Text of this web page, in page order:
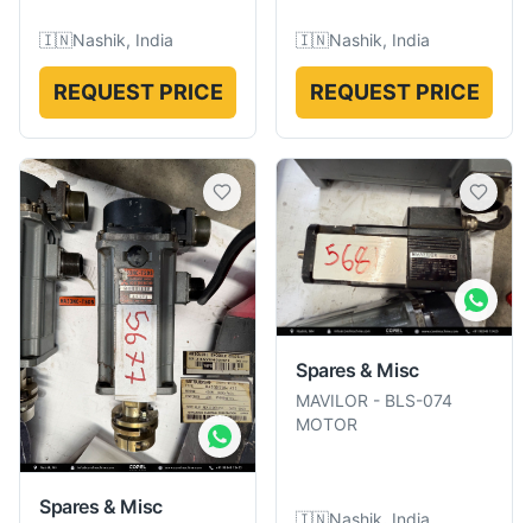
🇮🇳Nashik, India
REQUEST PRICE
🇮🇳Nashik, India
REQUEST PRICE
Spares & Misc
Spares & Misc
MAVILOR - BLS-074
MOTOR
🇮🇳Nashik, India